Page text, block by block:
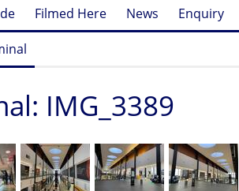
Filmed Here News Enquiry
IMG_3389